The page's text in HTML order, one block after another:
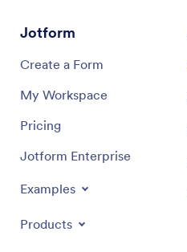
Jotform
Create a Form
My Workspace
Pricing
Jotform Enterprise
Examples
Products